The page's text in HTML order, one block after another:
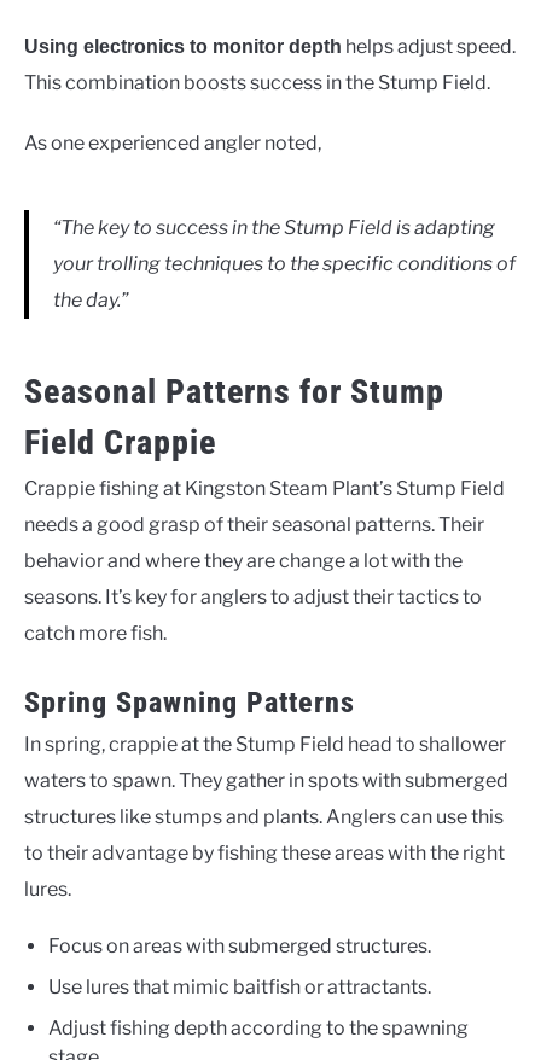
Using electronics to monitor depth helps adjust speed.
This combination boosts success in the Stump Field.
As one experienced angler noted,
“The key to success in the Stump Field is adapting
your trolling techniques to the specific conditions of
the day.”
Seasonal Patterns for Stump
Field Crappie
Crappie fishing at Kingston Steam Plant’s Stump Field
needs a good grasp of their seasonal patterns. Their
behavior and where they are change a lot with the
seasons. It’s key for anglers to adjust their tactics to
catch more fish.
Spring Spawning Patterns
In spring, crappie at the Stump Field head to shallower
waters to spawn. They gather in spots with submerged
structures like stumps and plants. Anglers can use this
to their advantage by fishing these areas with the right
lures.
Focus on areas with submerged structures.
Use lures that mimic baitfish or attractants.
Adjust fishing depth according to the spawning